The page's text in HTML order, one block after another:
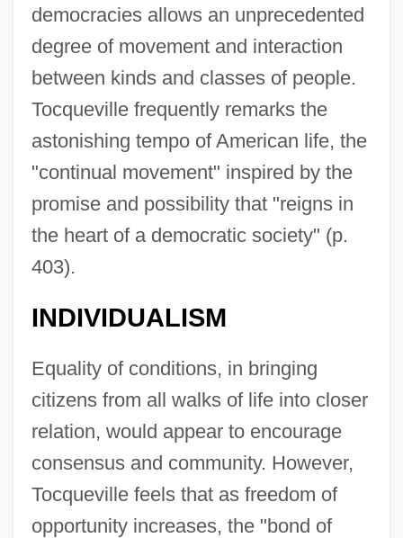
democracies allows an unprecedented
degree of movement and interaction
between kinds and classes of people.
Tocqueville frequently remarks the
astonishing tempo of American life, the
"continual movement" inspired by the
promise and possibility that "reigns in
the heart of a democratic society" (p.
403).
INDIVIDUALISM
Equality of conditions, in bringing
citizens from all walks of life into closer
relation, would appear to encourage
consensus and community. However,
Tocqueville feels that as freedom of
opportunity increases, the "bond of